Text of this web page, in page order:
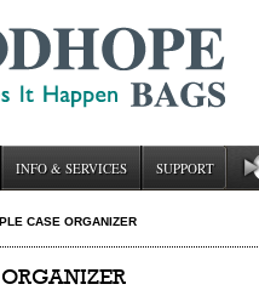
INFO & SERVICES SUPPORT
CASE ORGANIZER